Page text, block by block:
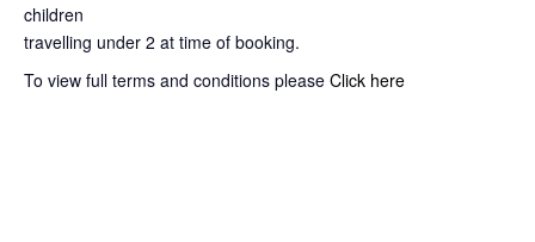
children
travelling under 2 at time of booking.
To view full terms and conditions please Click here